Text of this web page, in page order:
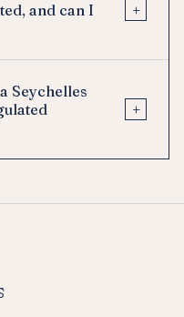
and can I
+
Seychelles
+